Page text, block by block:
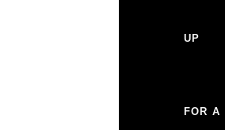
UP
FOR A